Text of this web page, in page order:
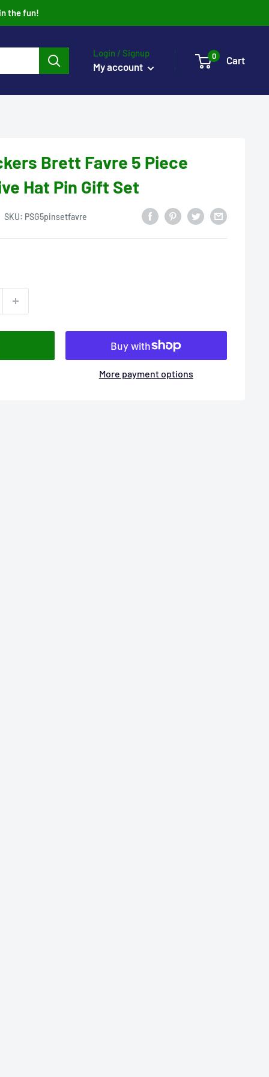
the fun!
Login / Signup
My account
0 Cart
Brett Favre 5 Piece
Hat Pin Gift Set
SKU: PSG5pinsetfavre
More payment options